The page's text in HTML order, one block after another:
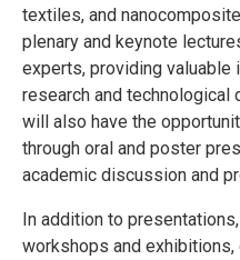
textiles, and
plenary and keynote
experts, providing
research and technological
will also have the
through oral and poster
academic discussion and
In addition to
workshops and